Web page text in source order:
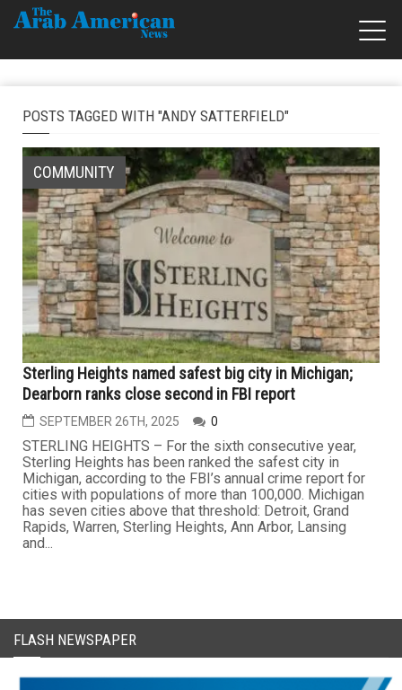
POSTS TAGGED WITH "ANDY SATTERFIELD"
COMMUNITY
Sterling Heights named safest big city in Michigan;
Dearborn ranks close second in FBI report
SEPTEMBER 26TH, 2025 0
STERLING HEIGHTS – For the sixth consecutive year,
Sterling Heights has been ranked the safest city in
Michigan, according to the FBI’s annual crime report for
cities with populations of more than 100,000. Michigan
has seven cities above that threshold: Detroit, Grand
Rapids, Warren, Sterling Heights, Ann Arbor, Lansing
and...
FLASH NEWSPAPER